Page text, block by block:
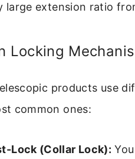
large extension ratio
Locking
products use
common ones:
Lock (Collar Lock):